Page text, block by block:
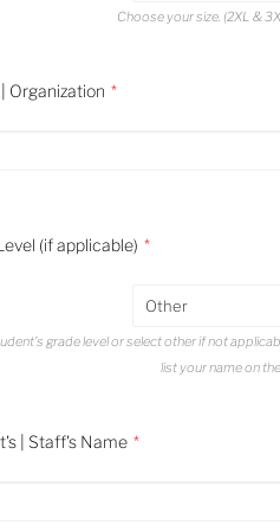
Choose your size. (2XL &
Organization
(if applicable)
Other
grade level or select other if not
list your name on
| Staff's Name